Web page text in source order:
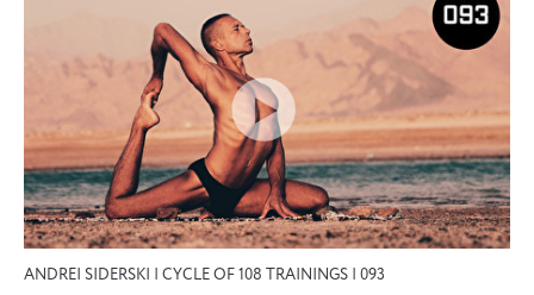
ANDREI SIDERSKI | CYCLE OF 108 TRAININGS | 093